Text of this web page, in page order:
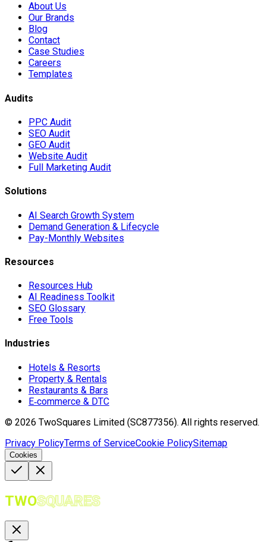
About Us
Our Brands
Blog
Contact
Case Studies
Careers
Templates
Audits
PPC Audit
SEO Audit
GEO Audit
Website Audit
Full Marketing Audit
Solutions
AI Search Growth System
Demand Generation & Lifecycle
Pay-Monthly Websites
Resources
Resources Hub
AI Readiness Toolkit
SEO Glossary
Free Tools
Industries
Hotels & Resorts
Property & Rentals
Restaurants & Bars
E‑commerce & DTC
© 2026 TwoSquares Limited (SC877356). All rights reserved.
Privacy PolicyTerms of ServiceCookie PolicySitemap
Cookies
TWOSQUARES